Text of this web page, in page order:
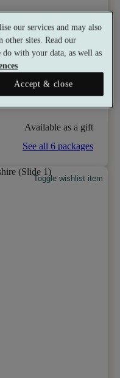
Available as a gift
See all 6 packages
Toggle wishlist item
our services and may also
other sites. Read our
with your data, as well as
Accept & close